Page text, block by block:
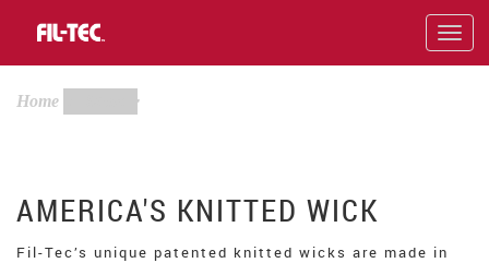
Home
AMERICA'S KNITTED WICK
Fil-Tec’s unique patented knitted wicks are made in